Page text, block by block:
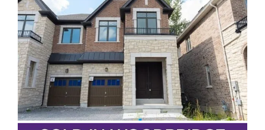
Hamilton & Niagara Region